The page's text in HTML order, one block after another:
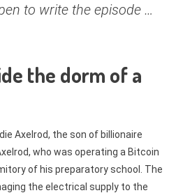
to write the episode …
the dorm of a
Axelrod, the son of billionaire
who was operating a Bitcoin
of his preparatory school. The
the electrical supply to the